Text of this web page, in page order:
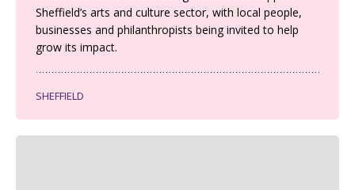
Sheffield’s arts and culture sector, with local people,
businesses and philanthropists being invited to help
grow its impact.
SHEFFIELD